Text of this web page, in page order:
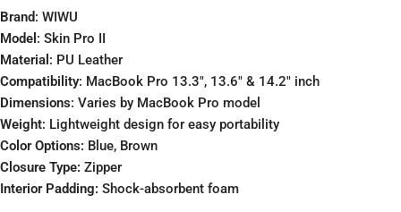
Brand: WIWU
Model : Skin Pro II
Material : PU Leather
Compatibility: MacBook Pro 13.3″, 13.6″ & 14.2″ inch
Dimensions: Varies by MacBook Pro model
Weight: Lightweight design for easy portability
Color Options: Blue, Brown
Closure Type: Zipper
Interior Padding: Shock-absorbent foam